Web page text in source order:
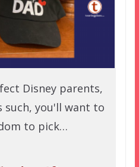
Disney parents,
such, you'll want to
to pick…